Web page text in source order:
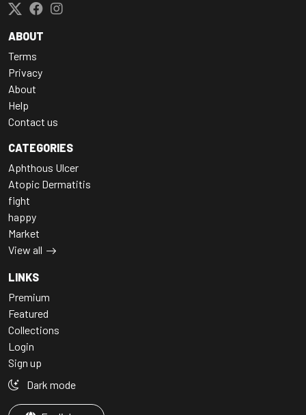
ABOUT
Terms
Privacy
About
Help
Contact us
CATEGORIES
Aphthous Ulcer
Atopic Dermatitis
fight
happy
Market
View all
LINKS
Premium
Featured
Collections
Login
Sign up
Dark mode